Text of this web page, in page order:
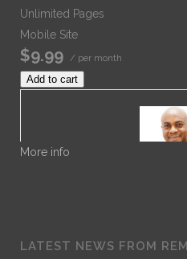
Unlimited Pages
Mobile Site
$9.99 / per month
Add to cart
More info
LATEST NEWS FROM